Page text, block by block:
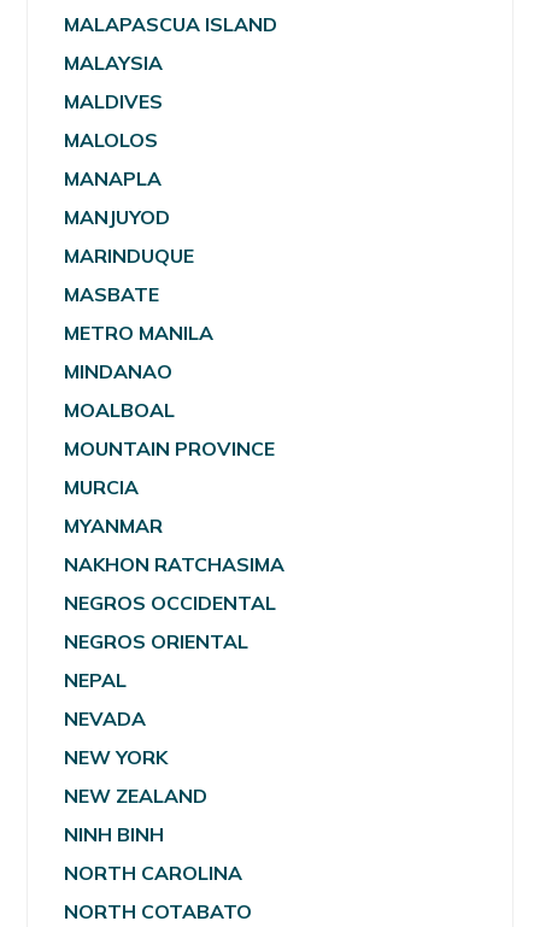
MALAPASCUA ISLAND
MALAYSIA
MALDIVES
MALOLOS
MANAPLA
MANJUYOD
MARINDUQUE
MASBATE
METRO MANILA
MINDANAO
MOALBOAL
MOUNTAIN PROVINCE
MURCIA
MYANMAR
NAKHON RATCHASIMA
NEGROS OCCIDENTAL
NEGROS ORIENTAL
NEPAL
NEVADA
NEW YORK
NEW ZEALAND
NINH BINH
NORTH CAROLINA
NORTH COTABATO